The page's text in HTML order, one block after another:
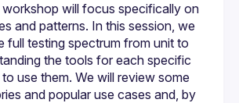
workshop will focus specifically on
and patterns. In this session, we
full testing spectrum from unit to
the tools for each specific
use them. We will review some
and popular use cases and, by